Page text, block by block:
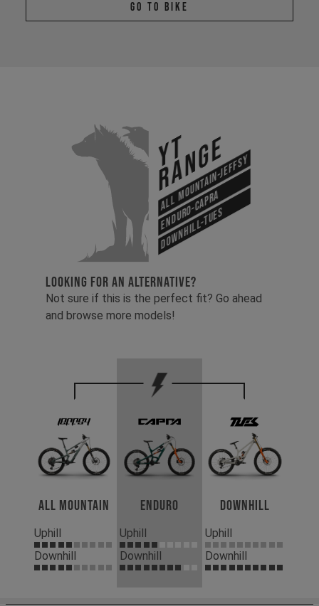
Go To Bike
YT
Range
All Mountain-Jeffsy
Enduro-Capra
Downhill-Tues
LOOKING FOR AN ALTERNATIVE?
Not sure if this is the perfect fit? Go ahead
and browse more models!
All Mountain
Uphill
Downhill
Enduro
Uphill
Downhill
Downhill
Uphill
Downhill